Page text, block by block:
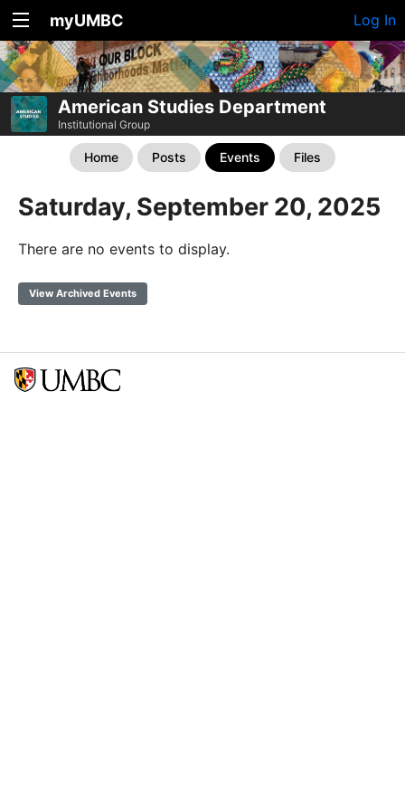
myUMBC Log In
American Studies Department
Institutional Group
Home Posts Events Files
Saturday, September 20, 2025
There are no events to display.
View Archived Events